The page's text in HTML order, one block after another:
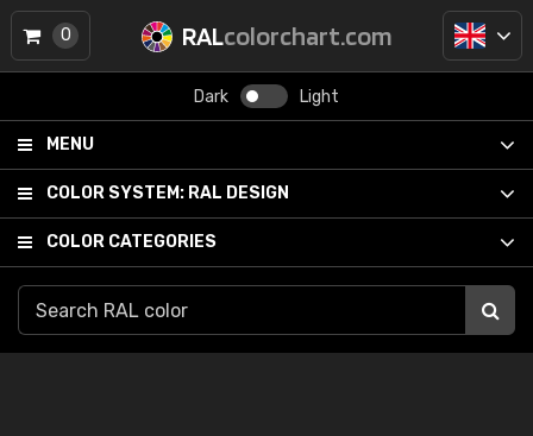
RALcolorchart.com
Dark Light
MENU
COLOR SYSTEM: RAL DESIGN
COLOR CATEGORIES
0